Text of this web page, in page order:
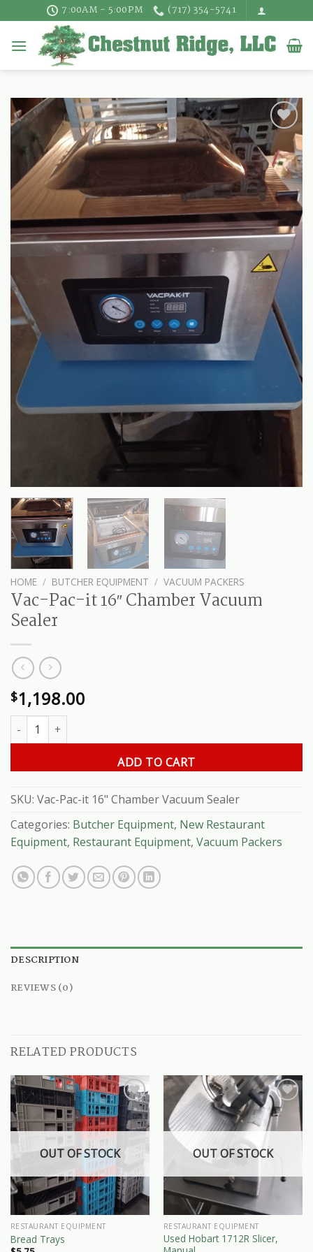
to
content
7:00AM - 5:00PM (717) 354-5741
HOME / BUTCHER EQUIPMENT / VACUUM PACKERS
Vac-Pac-it 16″ Chamber Vacuum
Sealer
$1,198.00
Vac-Pac-it 16" Chamber Vacuum Sealer quantity
ADD TO CART
SKU: Vac-Pac-it 16" Chamber Vacuum Sealer
Categories: Butcher Equipment, New Restaurant
Equipment, Restaurant Equipment, Vacuum Packers
DESCRIPTION
REVIEWS (0)
RELATED PRODUCTS
OUT OF STOCK
RESTAURANT EQUIPMENT
Bread Trays
OUT OF STOCK
RESTAURANT EQUIPMENT
Used Hobart 1712R Slicer,